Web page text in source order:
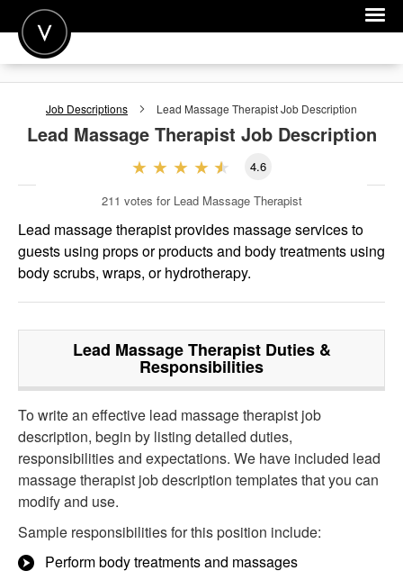
POST A JOB
JOIN
FOR EMPLOYERS
Job Descriptions Lead Massage TherapistJob Description
Lead Massage Therapist Job Description
4.6
211 votes for Lead Massage Therapist
Lead massage therapist provides massage services to
guests using props or products and body treatments using
body scrubs, wraps, or hydrotherapy.
Lead Massage TherapistDuties &
Responsibilities
To write an effective lead massage therapist job
description, begin by listing detailed duties,
responsibilities and expectations. We have included lead
massage therapist job description templates that you can
modify and use.
Sample responsibilities for this position include:
Perform body treatments and massages